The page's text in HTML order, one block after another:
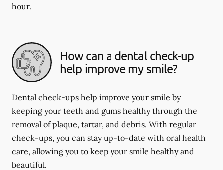
hour.
How can a dental check-up
help improve my smile?
Dental check-ups help improve your smile by
keeping your teeth and gums healthy through the
removal of plaque, tartar, and debris. With regular
check-ups, you can stay up-to-date with oral health
care, allowing you to keep your smile healthy and
beautiful.